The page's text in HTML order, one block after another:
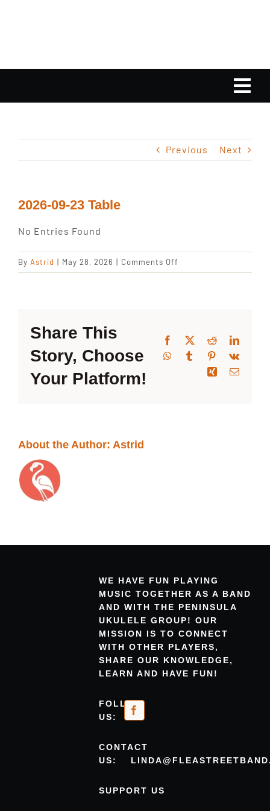
Calendar
Playlist
Previous Next
2026-09-23 Table
No Entries Found
By Astrid | May 28, 2026 | Comments Off
2026-
Share This
Story, Choose
Your Platform!
Facebook Reddit
WhatsApp
TumblrPinterest
Xing
About the Author: Astrid
WE HAVE FUN PLAYING
MUSIC TOGETHER AS A BAND
AND WITH THE PENINSULA
UKULELE GROUP! OUR
MISSION IS TO CONNECT
WITH OTHER PLAYERS,
SHARE OUR KNOWLEDGE,
LEARN AND HAVE FUN!
FOLLOW
US:
CONTACT
US:
SUPPORT US